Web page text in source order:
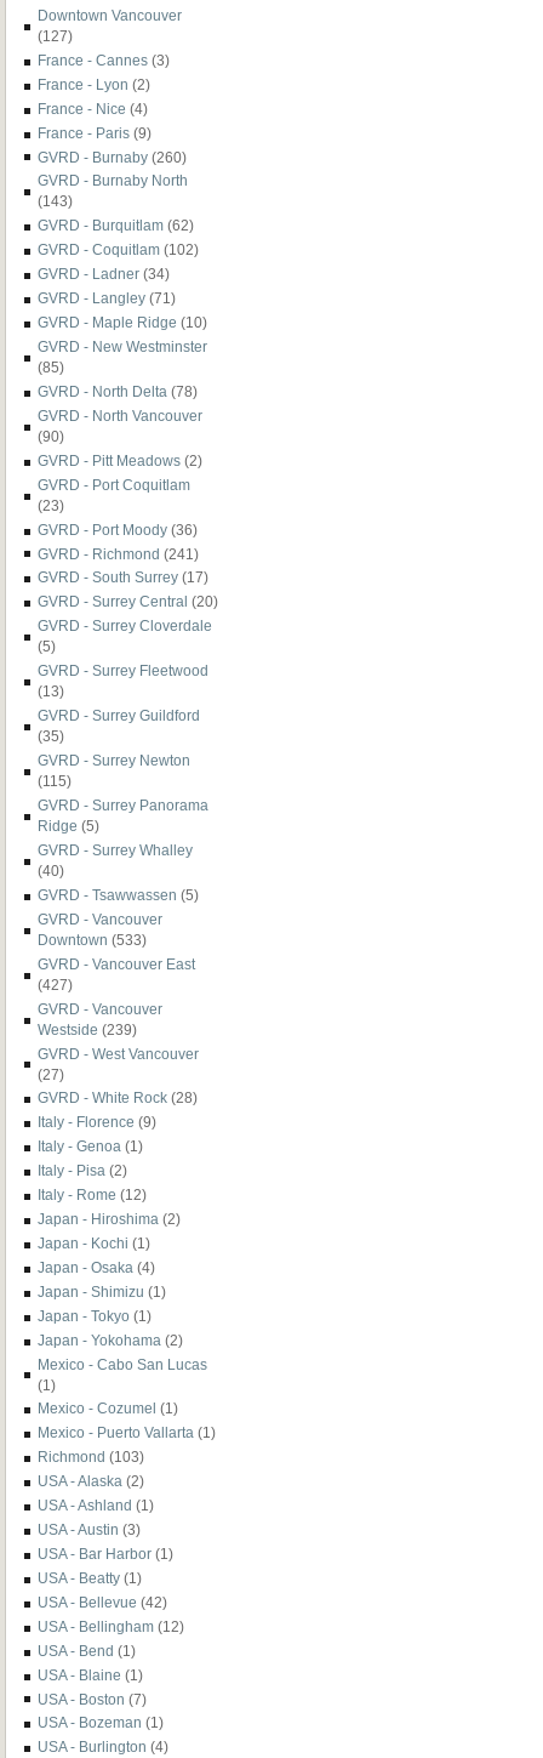
Downtown Vancouver
(127)
France - Cannes (3)
France - Lyon (2)
France - Nice (4)
France - Paris (9)
GVRD - Burnaby (260)
GVRD - Burnaby North
(143)
GVRD - Burquitlam (62)
GVRD - Coquitlam (102)
GVRD - Ladner (34)
GVRD - Langley (71)
GVRD - Maple Ridge (10)
GVRD - New Westminster
(85)
GVRD - North Delta (78)
GVRD - North Vancouver
(90)
GVRD - Pitt Meadows (2)
GVRD - Port Coquitlam
(23)
GVRD - Port Moody (36)
GVRD - Richmond (241)
GVRD - South Surrey (17)
GVRD - Surrey Central (20)
GVRD - Surrey Cloverdale
(5)
GVRD - Surrey Fleetwood
(13)
GVRD - Surrey Guildford
(35)
GVRD - Surrey Newton
(115)
GVRD - Surrey Panorama
Ridge (5)
GVRD - Surrey Whalley
(40)
GVRD - Tsawwassen (5)
GVRD - Vancouver
Downtown (533)
GVRD - Vancouver East
(427)
GVRD - Vancouver
Westside (239)
GVRD - West Vancouver
(27)
GVRD - White Rock (28)
Italy - Florence (9)
Italy - Genoa (1)
Italy - Pisa (2)
Italy - Rome (12)
Japan - Hiroshima (2)
Japan - Kochi (1)
Japan - Osaka (4)
Japan - Shimizu (1)
Japan - Tokyo (1)
Japan - Yokohama (2)
Mexico - Cabo San Lucas
(1)
Mexico - Cozumel (1)
Mexico - Puerto Vallarta (1)
Richmond (103)
USA - Alaska (2)
USA - Ashland (1)
USA - Austin (3)
USA - Bar Harbor (1)
USA - Beatty (1)
USA - Bellevue (42)
USA - Bellingham (12)
USA - Bend (1)
USA - Blaine (1)
USA - Boston (7)
USA - Bozeman (1)
USA - Burlington (4)